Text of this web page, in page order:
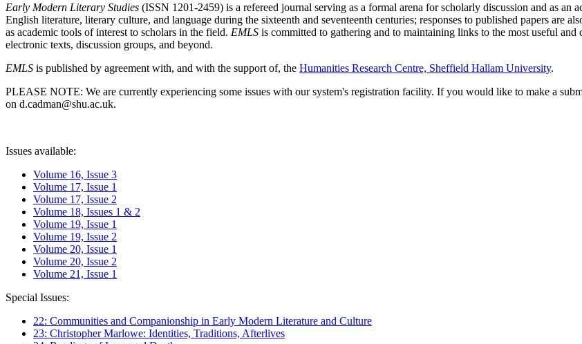
Early Modern Literary Studies (ISSN 1201-2459) is a refereed journal serving as a formal arena for scholarly discussion and as an
English literature, literary culture, and language during the sixteenth and seventeenth centuries; responses to published papers are
as academic tools of interest to scholars in the field. EMLS is committed to gathering and to maintaining links to the most useful
electronic texts, discussion groups, and beyond.
EMLS is published by agreement with, and with the support of, the Humanities Research Centre, Sheffield Hallam University.
PLEASE NOTE: We are currently experiencing some issues with our system's registration facility. If you would like to make a
on d.cadman@shu.ac.uk.
Issues available:
Volume 16, Issue 3
Volume 17, Issue 1
Volume 17, Issue 2
Volume 18, Issues 1 & 2
Volume 19, Issue 1
Volume 19, Issue 2
Volume 20, Issue 1
Volume 20, Issue 2
Volume 21, Issue 1
Special Issues:
22: Communities and Companionship in Early Modern Literature and Culture
23: Christopher Marlowe: Identities, Traditions, Afterlives